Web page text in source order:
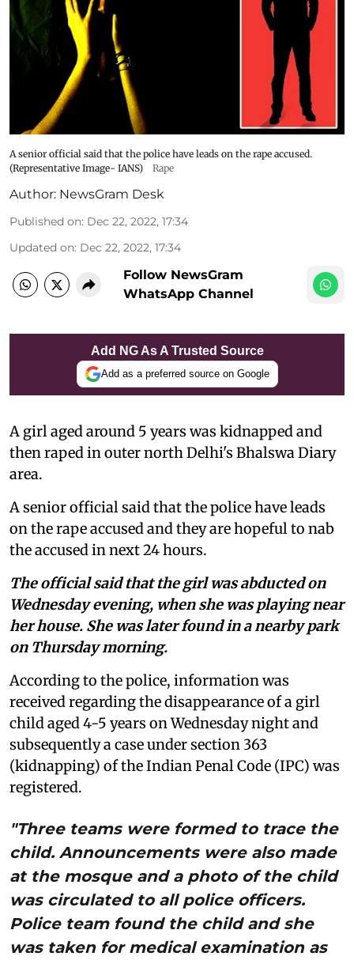
A senior official said that the police have leads on the rape accused.
(Representative Image- IANS)
Rape
Author: NewsGram Desk
Published on: Dec 22, 2022, 17:34
Updated on: Dec 22, 2022, 17:34
Follow NewsGram
WhatsApp Channel
Add NG As A Trusted Source
Add as a preferred source on Google
A girl aged around 5 years was kidnapped and
then raped in outer north Delhi's Bhalswa Diary
area.
A senior official said that the police have leads
on the rape accused and they are hopeful to nab
the accused in next 24 hours.
The official said that the girl was abducted on
Wednesday evening, when she was playing near
her house. She was later found in a nearby park
on Thursday morning.
According to the police, information was
received regarding the disappearance of a girl
child aged 4-5 years on Wednesday night and
subsequently a case under section 363
(kidnapping) of the Indian Penal Code (IPC) was
registered.
"Three teams were formed to trace the
child. Announcements were also made
at the mosque and a photo of the child
was circulated to all police officers.
Police team found the child and she
was taken for medical examination as